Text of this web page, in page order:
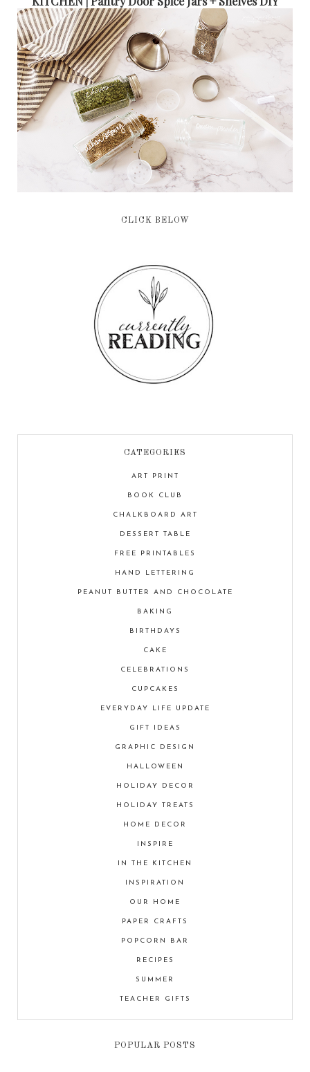
CLICK BELOW
CATEGORIES
ART PRINT
BOOK CLUB
CHALKBOARD ART
DESSERT TABLE
FREE PRINTABLES
HAND LETTERING
PEANUT BUTTER AND CHOCOLATE
BAKING
BIRTHDAYS
CAKE
CELEBRATIONS
CUPCAKES
EVERYDAY LIFE UPDATE
GIFT IDEAS
GRAPHIC DESIGN
HALLOWEEN
HOLIDAY DECOR
HOLIDAY TREATS
HOME DECOR
INSPIRE
IN THE KITCHEN
INSPIRATION
OUR HOME
PAPER CRAFTS
POPCORN BAR
RECIPES
SUMMER
TEACHER GIFTS
POPULAR POSTS